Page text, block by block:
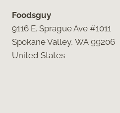
Foodsguy
9116 E. Sprague Ave #1011
Spokane Valley, WA 99206
United States